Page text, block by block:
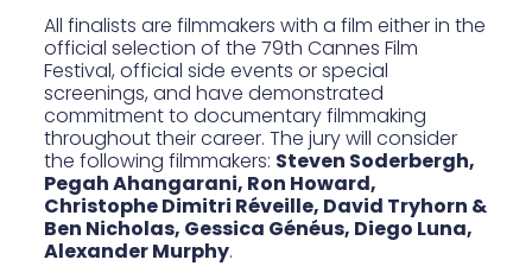
All finalists are filmmakers with a film either in the
official selection of the 79th Cannes Film
Festival, official side events or special
screenings, and have demonstrated
commitment to documentary filmmaking
throughout their career. The jury will consider
the following filmmakers: Steven Soderbergh,
Pegah Ahangarani, Ron Howard,
Christophe Dimitri Réveille, David Tryhorn &
Ben Nicholas, Gessica Généus, Diego Luna,
Alexander Murphy.